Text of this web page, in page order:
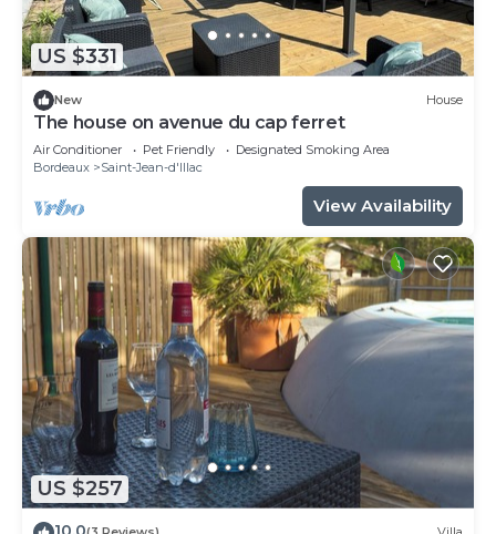
US $331
New House
The house on avenue du cap ferret
Air Conditioner Pet Friendly
Designated Smoking Area
Bordeaux
Saint-Jean-d'Illac
View Availability
US $257